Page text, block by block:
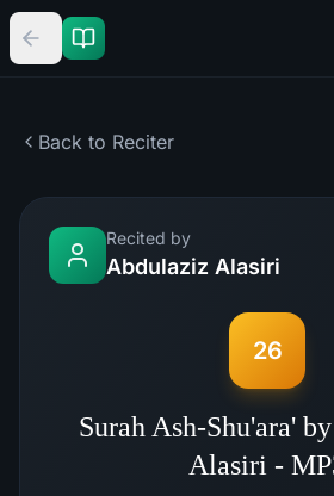
Back to Reciter
Recited by
Abdulaziz Alasiri
26
Surah Ash-Shu'ara'
Alasiri -